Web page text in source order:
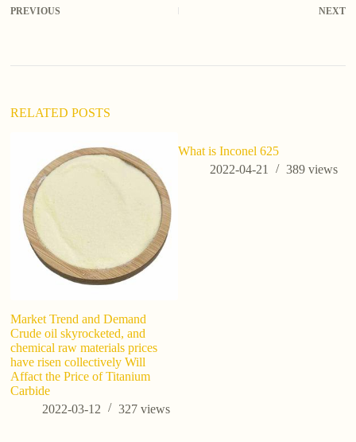
e
e
PREVIOUS NEXT
RELATED POSTS
Market Trend and Demand
Crude oil skyrocketed, and
chemical raw materials prices
have risen collectively Will
Affact the Price of Titanium
Carbide
2022-03-12
327views
What is Inconel 625
2022-04-21
389 views